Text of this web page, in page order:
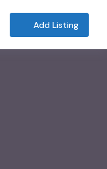
Add Listing